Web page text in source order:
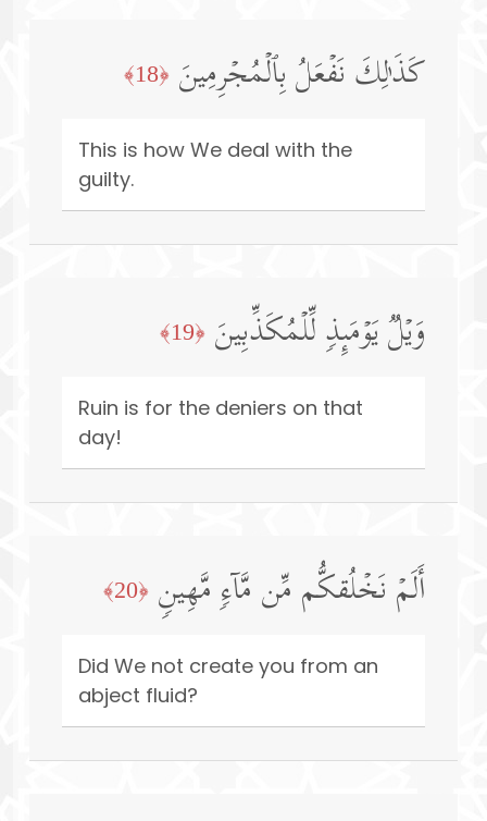
كَذَ ٰ⁠لِكَ نَفۡعَلُ بِٱلۡمُجۡرِمِینَ ﴿18﴾
This is how We deal with the
guilty.
وَیۡلࣱ یَوۡمَىِٕذࣲ لِّلۡمُكَذِّبِینَ ﴿19﴾
Ruin is for the deniers on that
day!
أَلَمۡ نَخۡلُقكُّم مِّن مَّاۤءࣲ مَّهِینࣲ ﴿20﴾
Did We not create you from an
abject fluid?